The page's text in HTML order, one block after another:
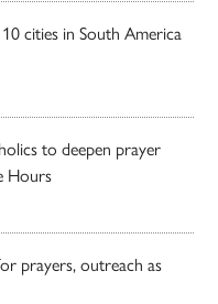
cities in South America
to deepen prayer
Hours
prayers, outreach as